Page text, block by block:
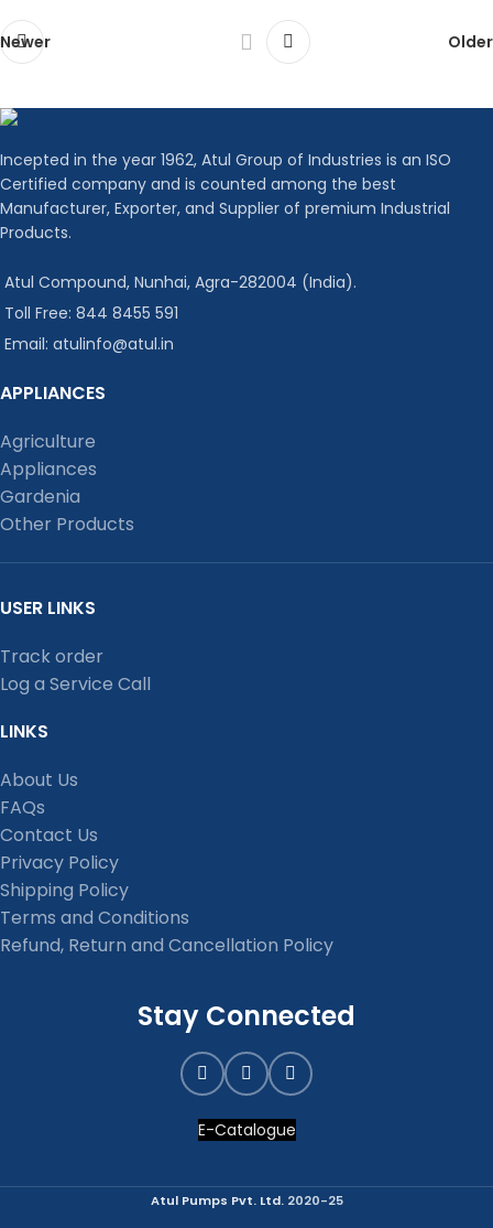
Newer Older
Incepted in the year 1962, Atul Group of Industries is an ISO
Certified company and is counted among the best
Manufacturer, Exporter, and Supplier of premium Industrial
Products.
Atul Compound, Nunhai, Agra-282004 (India).
Toll Free: 844 8455 591
Email: atulinfo@atul.in
APPLIANCES
Agriculture
Appliances
Gardenia
Other Products
USER LINKS
Track order
Log a Service Call
LINKS
About Us
FAQs
Contact Us
Privacy Policy
Shipping Policy
Terms and Conditions
Refund, Return and Cancellation Policy
Stay Connected
E-Catalogue
Atul Pumps Pvt. Ltd. 2020-25